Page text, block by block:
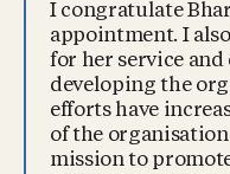
I congratulate
appointment. I
for her service
developing the
efforts have
of the
mission to